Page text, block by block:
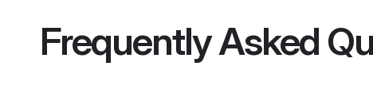
Frequently Asked